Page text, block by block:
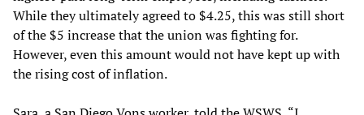
While they ultimately agreed to $4.25, this was still short
of the $5 increase that the union was fighting for.
However, even this amount would not have kept up with
the rising cost of inflation.